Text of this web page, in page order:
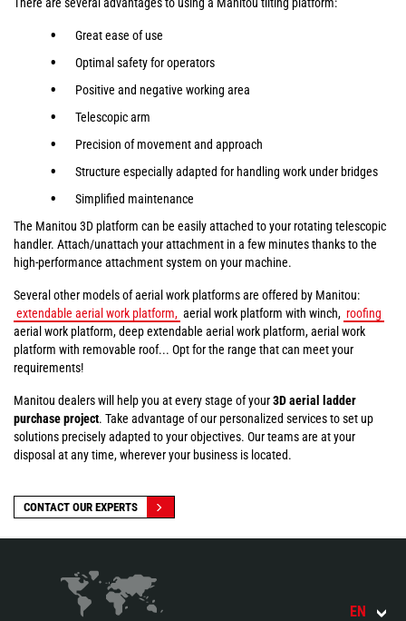
Great ease of use
Optimal safety for operators
Positive and negative working area
Telescopic arm
Precision of movement and approach
Structure especially adapted for handling work under bridges
Simplified maintenance
The Manitou 3D platform can be easily attached to your rotating telescopic
handler. Attach/unattach your attachment in a few minutes thanks to the
high-performance attachment system on your machine.
Several other models of aerial work platforms are offered by Manitou:
extendable aerial work platform, aerial work platform with winch, roofing
aerial work platform, deep extendable aerial work platform, aerial work
platform with removable roof... Opt for the range that can meet your
requirements!
Manitou dealers will help you at every stage of your3D aerial ladder
purchase project. Take advantage of our personalized services to set up
solutions precisely adapted to your objectives. Our teams are at your
disposal at any time, wherever your business is located.
CONTACT OUR EXPERTS
EN